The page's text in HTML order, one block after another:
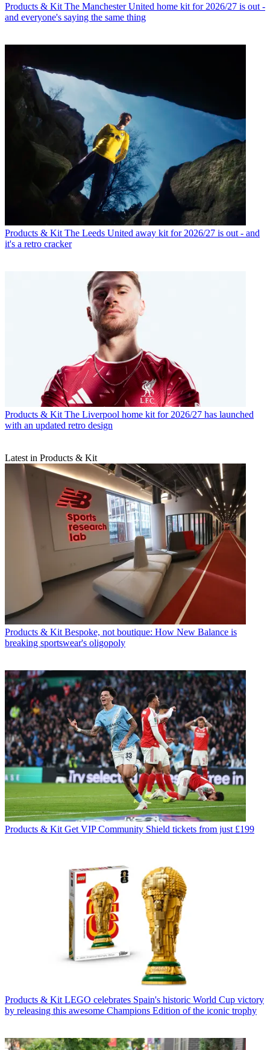
Products & Kit The Manchester United home kit for 2026/27 is out -
and everyone's saying the same thing
Products & Kit The Leeds United away kit for 2026/27 is out - and
it's a retro cracker
Products & Kit The Liverpool home kit for 2026/27 has launched
with an updated retro design
Latest in Products & Kit
Products & Kit Bespoke, not boutique: How New Balance is
breaking sportswear's oligopoly
Products & Kit Get VIP Community Shield tickets from just £199
Products & Kit LEGO celebrates Spain's historic World Cup victory
by releasing this awesome Champions Edition of the iconic trophy